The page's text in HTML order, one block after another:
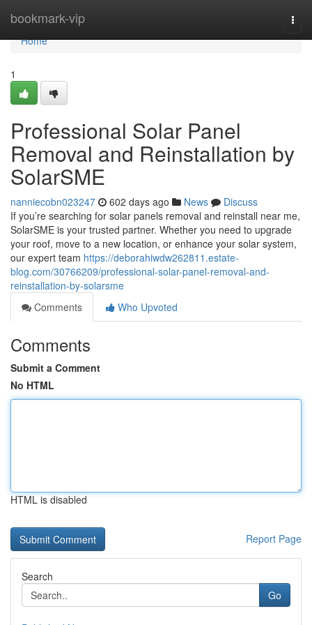
bookmark-vip
Home
Home
1
Professional Solar Panel
Removal and Reinstallation by
SolarSME
nanniecobn023247 602 days ago News
Discuss
If you’re searching for solar panels removal and reinstall near me,
SolarSME is your trusted partner. Whether you need to upgrade
your roof, move to a new location, or enhance your solar system,
our expert team https://deborahiwdw262811.estate-
blog.com/30766209/professional-solar-panel-removal-and-
reinstallation-by-solarsme
Comments
Who Upvoted
Comments
Submit a Comment
No HTML
HTML is disabled
Report Page
Search
Go